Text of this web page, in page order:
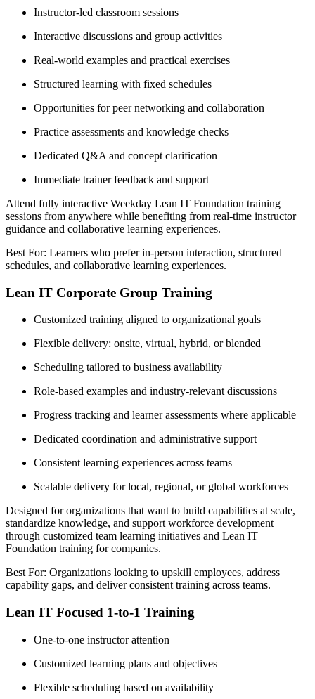
Instructor-led classroom sessions
Interactive discussions and group activities
Real-world examples and practical exercises
Structured learning with fixed schedules
Opportunities for peer networking and collaboration
Practice assessments and knowledge checks
Dedicated Q&A and concept clarification
Immediate trainer feedback and support
Attend fully interactive Weekday Lean IT Foundation training
sessions from anywhere while benefiting from real-time instructor
guidance and collaborative learning experiences.
Best For: Learners who prefer in-person interaction, structured
schedules, and collaborative learning experiences.
Lean IT Corporate Group Training
Customized training aligned to organizational goals
Flexible delivery: onsite, virtual, hybrid, or blended
Scheduling tailored to business availability
Role-based examples and industry-relevant discussions
Progress tracking and learner assessments where applicable
Dedicated coordination and administrative support
Consistent learning experiences across teams
Scalable delivery for local, regional, or global workforces
Designed for organizations that want to build capabilities at scale,
standardize knowledge, and support workforce development
through customized team learning initiatives and Lean IT
Foundation training for companies.
Best For: Organizations looking to upskill employees, address
capability gaps, and deliver consistent training across teams.
Lean IT Focused 1-to-1 Training
One-to-one instructor attention
Customized learning plans and objectives
Flexible scheduling based on availability